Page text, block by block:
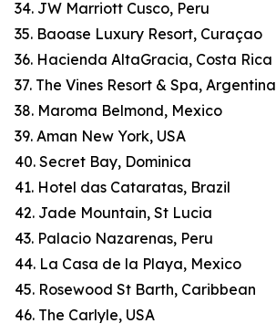
34. JW Marriott Cusco, Peru
35. Baoase Luxury Resort, Curaçao
36. Hacienda AltaGracia, Costa Rica
37. The Vines Resort & Spa, Argentina
38. Maroma Belmond, Mexico
39. Aman New York, USA
40. Secret Bay, Dominica
41. Hotel das Cataratas, Brazil
42. Jade Mountain, St Lucia
43. Palacio Nazarenas, Peru
44. La Casa de la Playa, Mexico
45. Rosewood St Barth, Caribbean
46. The Carlyle, USA